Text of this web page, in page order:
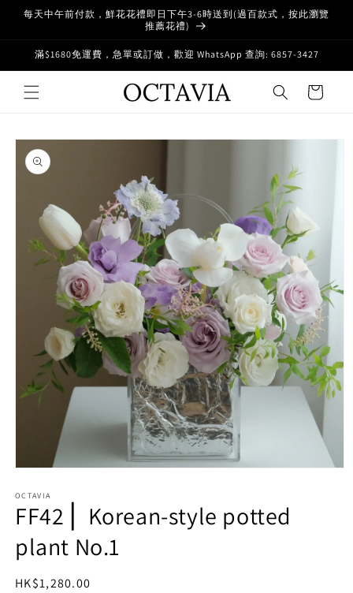
Skip to
每天中午前付款，鮮花花禮即日下午3-6時送到(過百款式，按此瀏覽
推薦花禮)
滿$1680免運費，急單或訂做，歡迎 WhatsApp 查詢: 6857-3427
Cart
Skip to
product
information
1
in
modal
OCTAVIA
FF42⎪ Korean-style potted
plant No.1
Regular
HK$1,280.00